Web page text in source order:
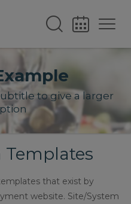
to give a larger
that exist by
website. Site/System